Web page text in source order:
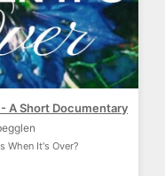
A Short Documentary
When It's Over?